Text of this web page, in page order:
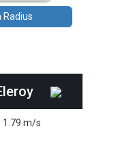
1.79 m/s